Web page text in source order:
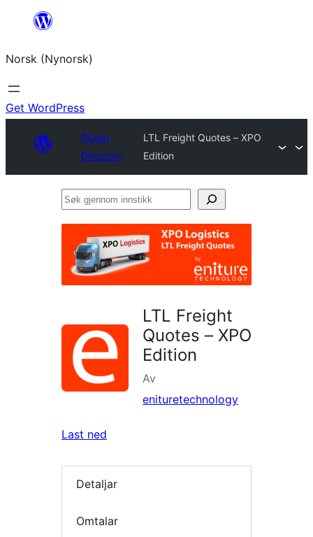
content
Norsk (Nynorsk)
Get WordPress
Plugin
Directory
LTL Freight Quotes – XPO
Edition
Søk
innstikk
LTL Freight
Quotes – XPO
Edition
Av
enituretechnology
Last ned
Detaljar
Omtalar